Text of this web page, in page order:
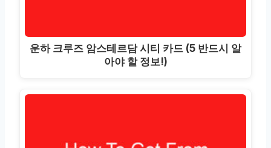
운하 크루즈 암스테르담 시티 카드 (5 반드시 알
아야 할 정보!)